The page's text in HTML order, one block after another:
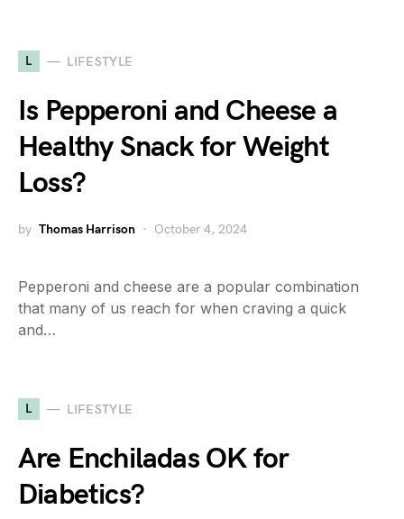
L LIFESTYLE
Is Pepperoni and Cheese a
Healthy Snack for Weight
Loss?
by Thomas Harrison October 4, 2024
Pepperoni and cheese are a popular combination
that many of us reach for when craving a quick
and…
L LIFESTYLE
Are Enchiladas OK for
Diabetics?